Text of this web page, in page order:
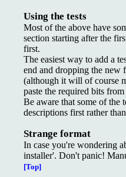
Using the tests
Most of the above have
section starting after the
first.
The easiest way to add a
end and dropping the new
(although it will of course
paste the required bits
Be aware that some of the
descriptions first rather
Strange format
In case you're wondering
installer'. Don't panic!
[Top]